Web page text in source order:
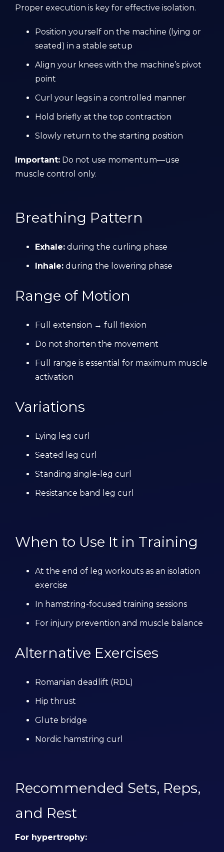
Proper execution is key for effective isolation.
Position yourself on the machine (lying or
seated) in a stable setup
Align your knees with the machine’s pivot
point
Curl your legs in a controlled manner
Hold briefly at the top contraction
Slowly return to the starting position
Important: Do not use momentum—use
muscle control only.
Breathing Pattern
Exhale: during the curling phase
Inhale: during the lowering phase
Range of Motion
Full extension → full flexion
Do not shorten the movement
Full range is essential for maximum muscle
activation
Variations
Lying leg curl
Seated leg curl
Standing single-leg curl
Resistance band leg curl
When to Use It in Training
At the end of leg workouts as an isolation
exercise
In hamstring-focused training sessions
For injury prevention and muscle balance
Alternative Exercises
Romanian deadlift (RDL)
Hip thrust
Glute bridge
Nordic hamstring curl
Recommended Sets, Reps,
and Rest
For hypertrophy: